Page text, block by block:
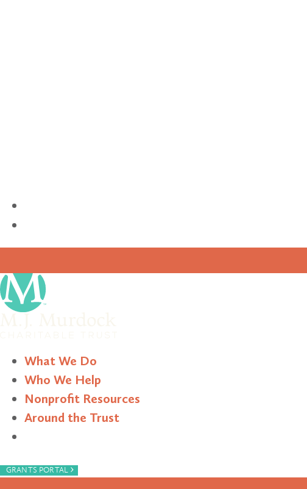
What We Do
Who We Help
Nonprofit Resources
Around the Trust
GRANTS PORTAL ›